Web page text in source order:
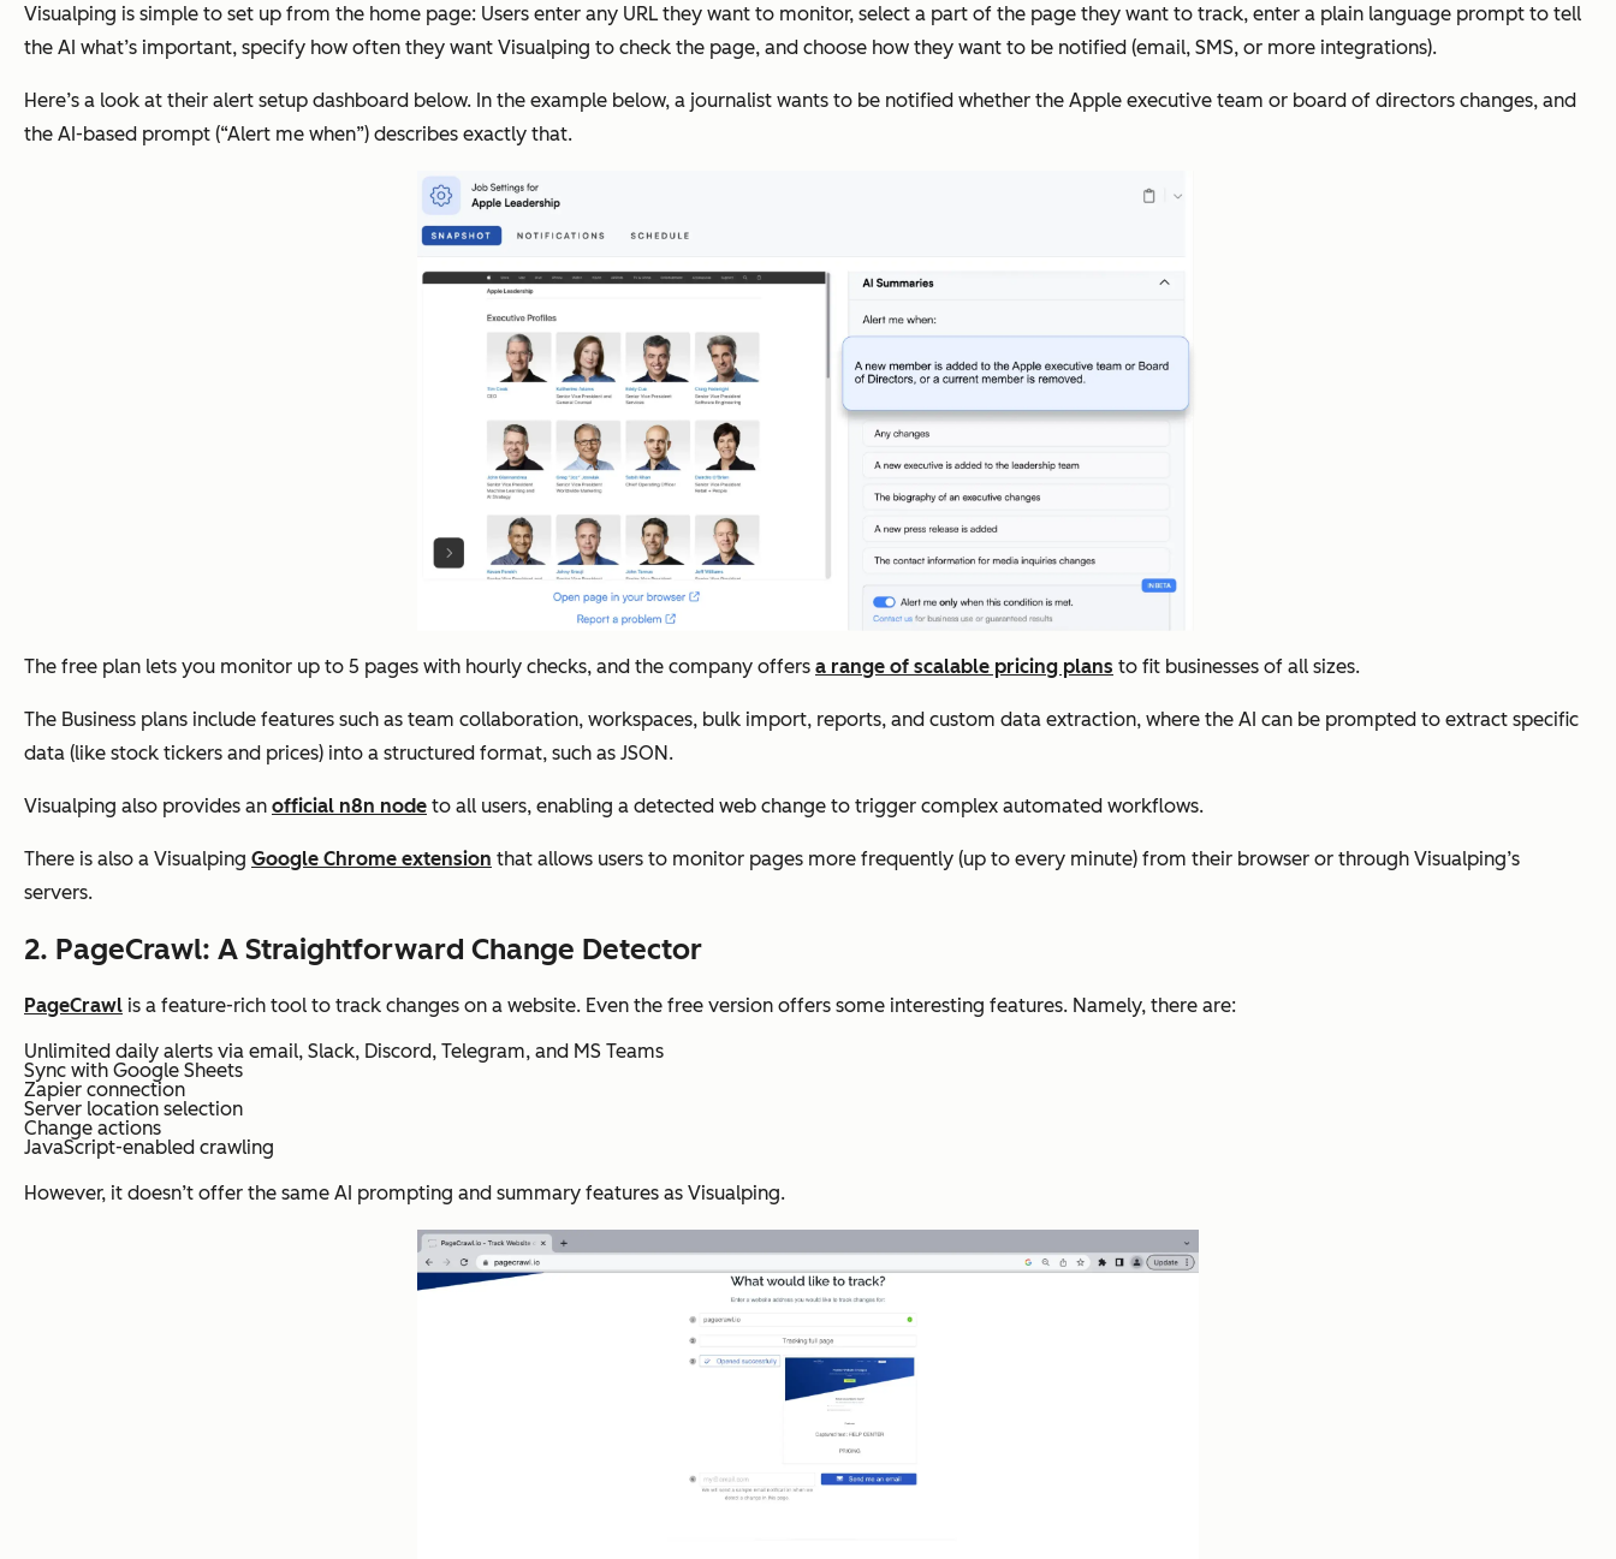
Visualping is simple to set up from the home page: Users enter any URL they want to monitor, select a part of the page they want to track, enter a plain language prompt to tell
the AI what’s important, specify how often they want Visualping to check the page, and choose how they want to be notified (email, SMS, or more integrations).
Here’s a look at their alert setup dashboard below. In the example below, a journalist wants to be notified whether the Apple executive team or board of directors changes, and
the AI-based prompt (“Alert me when”) describes exactly that.
The free plan lets you monitor up to 5 pages with hourly checks, and the company offers a range of scalable pricing plans to fit businesses of all sizes.
The Business plans include features such as team collaboration, workspaces, bulk import, reports, and custom data extraction, where the AI can be prompted to extract specific
data (like stock tickers and prices) into a structured format, such as JSON.
Visualping also provides an official n8n node to all users, enabling a detected web change to trigger complex automated workflows.
There is also a Visualping Google Chrome extension that allows users to monitor pages more frequently (up to every minute) from their browser or through Visualping’s
servers.
2. PageCrawl: A Straightforward Change Detector
PageCrawl is a feature-rich tool to track changes on a website. Even the free version offers some interesting features. Namely, there are:
Unlimited daily alerts via email, Slack, Discord, Telegram, and MS Teams
Sync with Google Sheets
Zapier connection
Server location selection
Change actions
JavaScript-enabled crawling
However, it doesn’t offer the same AI prompting and summary features as Visualping.